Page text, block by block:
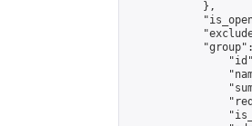
            },